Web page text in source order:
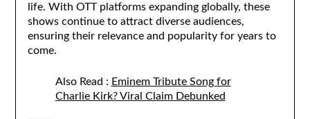
life. With OTT platforms expanding globally, these
shows continue to attract diverse audiences,
ensuring their relevance and popularity for years to
come.
Also Read : Eminem Tribute Song for
Charlie Kirk? Viral Claim Debunked